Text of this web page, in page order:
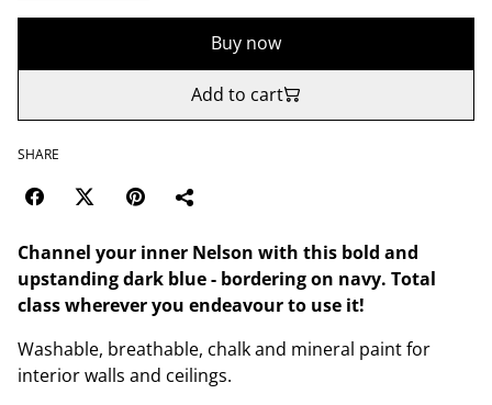
Buy now
Add to cart
SHARE
Channel your inner Nelson with this bold and
upstanding dark blue - bordering on navy. Total
class wherever you endeavour to use it!
Washable, breathable, chalk and mineral paint for
interior walls and ceilings.